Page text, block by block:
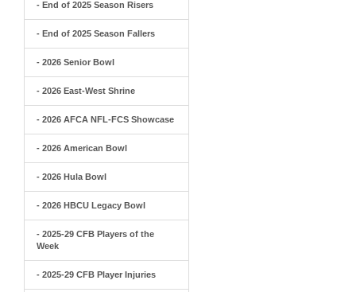
- End of 2025 Season Risers
- End of 2025 Season Fallers
- 2026 Senior Bowl
- 2026 East-West Shrine
- 2026 AFCA NFL-FCS Showcase
- 2026 American Bowl
- 2026 Hula Bowl
- 2026 HBCU Legacy Bowl
- 2025-29 CFB Players of the
Week
- 2025-29 CFB Player Injuries